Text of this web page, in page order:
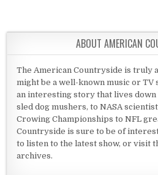
ABOUT AMERICAN
The American Countryside is truly
might be a well-known music or
an interesting story that lives
sled dog mushers, to NASA
Crowing Championships to NFL
Countryside is sure to be of
to listen to the latest show, or visit
archives.